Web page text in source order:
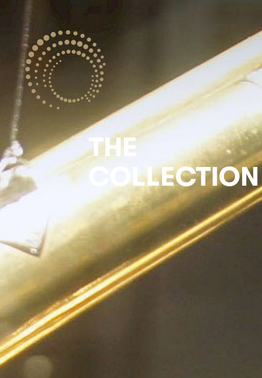
THE
COLLECTION